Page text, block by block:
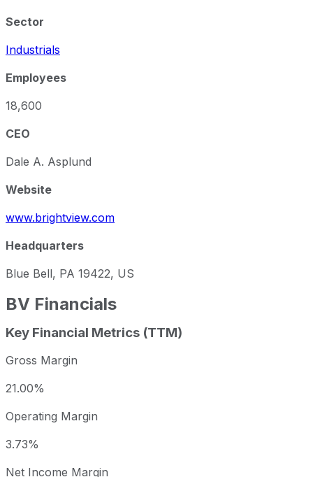
Sector
Industrials
Employees
18,600
CEO
Dale A. Asplund
Website
www.brightview.com
Headquarters
Blue Bell, PA 19422, US
BV Financials
Key Financial Metrics (TTM)
Gross Margin
21.00%
Operating Margin
3.73%
Net Income Margin